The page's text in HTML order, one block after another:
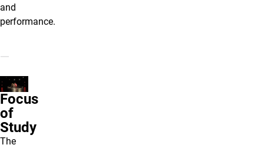
and
performance.
Focus
of
Study
The